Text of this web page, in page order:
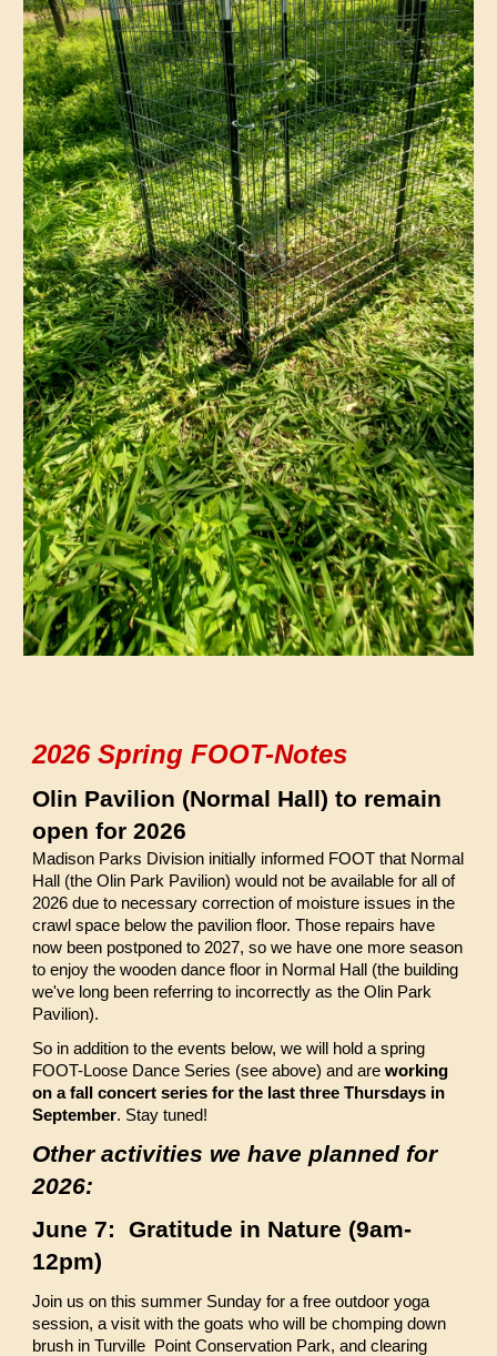
2026 Spring FOOT-Notes
Olin Pavilion (Normal Hall) to remain
open for 2026
Madison Parks Division initially informed FOOT that Normal
Hall (the Olin Park Pavilion) would not be available for all of
2026 due to necessary correction of moisture issues in the
crawl space below the pavilion floor. Those repairs have
now been postponed to 2027, so we have one more season
to enjoy the wooden dance floor in Normal Hall (the building
we've long been referring to incorrectly as the Olin Park
Pavilion).
So in addition to the events below, we will hold a spring
FOOT-Loose Dance Series (see above) and areworking
on a fall concert series for the last three Thursdays in
September. Stay tuned!
Other activities we have planned for
2026:
June 7: Gratitude in Nature (9am-
12pm)
Join us on this summer Sunday for a free outdoor yoga
session, a visit with the goats who will be chomping down
brush in Turville Point Conservation Park, and clearing